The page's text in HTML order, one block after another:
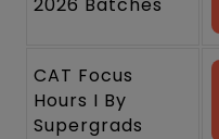
CAT Focus
Hours I By
Supergrads